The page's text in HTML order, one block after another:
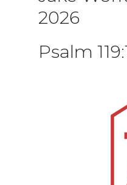
2026
Psalm